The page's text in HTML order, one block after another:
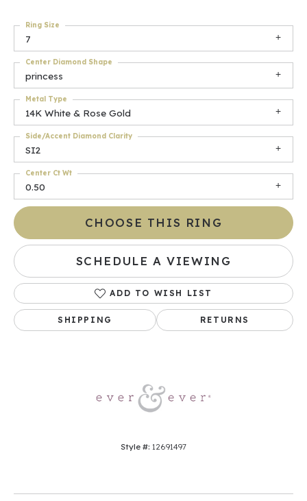
7
Ring Size
princess
Center Diamond Shape
14K White & Rose Gold
Metal Type
SI2
Side/Accent Diamond Clarity
0.50
Center Ct Wt
CHOOSE THIS RING
SCHEDULE A VIEWING
ADD TO WISH LIST
SHIPPING RETURNS
Style #: 12691497